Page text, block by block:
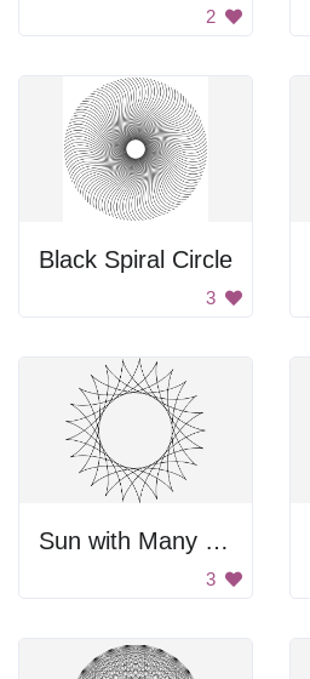
2
Black Spiral Circle
3
Sun with Many Circles
3